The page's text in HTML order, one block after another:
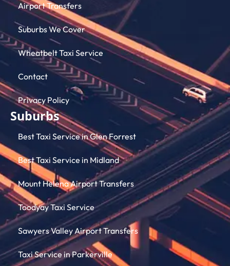
Airport Transfers
Suburbs We Cover
Wheatbelt Taxi Service
Contact
Privacy Policy
Suburbs
Best Taxi Service in Glen Forrest
Best Taxi Service in Midland
Mount Helena Airport Transfers
Toodyay Taxi Service
Sawyers Valley Airport Transfers
Taxi Service in Parkerville